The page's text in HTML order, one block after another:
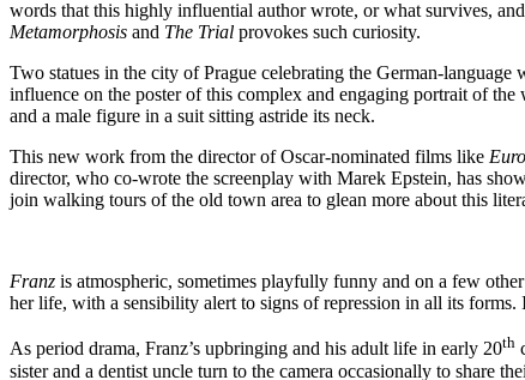
words that this highly influential author wrote, or what survives,
Metamorphosis and The Trial provokes such curiosity.
Two statues in the city of Prague celebrating the German-
influence on the poster of this complex and engaging portrait of
and a male figure in a suit sitting astride its neck.
This new work from the director of Oscar-nominated films like
director, who co-wrote the screenplay with Marek Epstein, has
join walking tours of the old town area to glean more about this
Franz is atmospheric, sometimes playfully funny and on a few
her life, with a sensibility alert to signs of repression in all its
As period drama, Franz’s upbringing and his adult life in early 20th
sister and a dentist uncle turn to the camera occasionally to share